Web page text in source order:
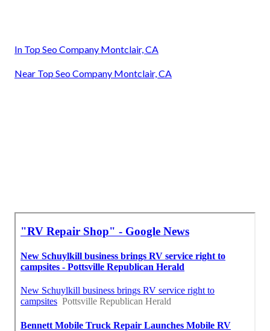
In Top Seo Company Montclair, CA
Near Top Seo Company Montclair, CA